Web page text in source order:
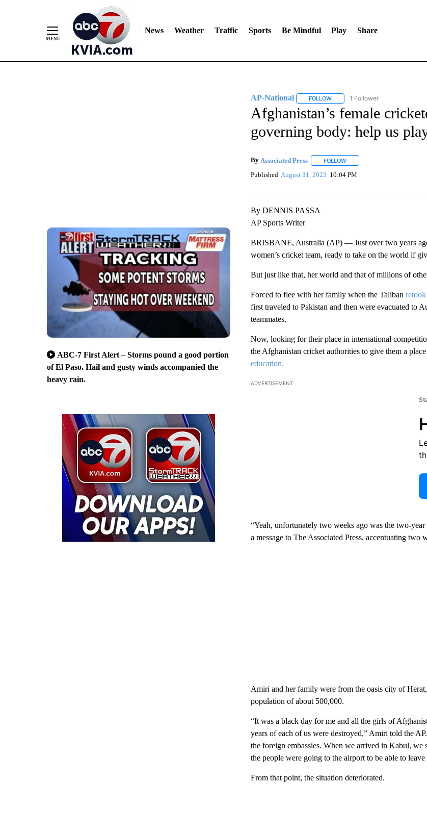
News Weather Traffic Sports Be Mindful Play Share
ABC-7 First Alert – Storms pound a good portion
of El Paso. Hail and gusty winds accompanied the
heavy rain.
AP-National FOLLOWFOLLOW "AP-NATIONAL" TO
1 Follower
Afghanistan’s female
governing body: help us
By Associated Press FOLLOWFOLLOW "" TO RECEIVE
Published August 31, 2023 10:04 PM
By DENNIS PASSA
AP Sports Writer
BRISBANE, Australia (AP) — Just over two years
women’s cricket team, ready to take on the world if
But just like that, her world and that of millions of
Forced to flee with her family when the Taliban
first traveled to Pakistan and then were evacuated to
teammates.
Now, looking for their place in international
the Afghanistan cricket authorities to give them a
education.
ADVERTISEMENT
“Yeah, unfortunately two weeks ago was the two-
a message to The Associated Press, accentuating two
Amiri and her family were from the oasis city of
population of about 500,000.
“It was a black day for me and all the girls of
years of each of us were destroyed,” Amiri told the
the foreign embassies. When we arrived in Kabul,
the people were going to the airport to be able to
From that point, the situation deteriorated.